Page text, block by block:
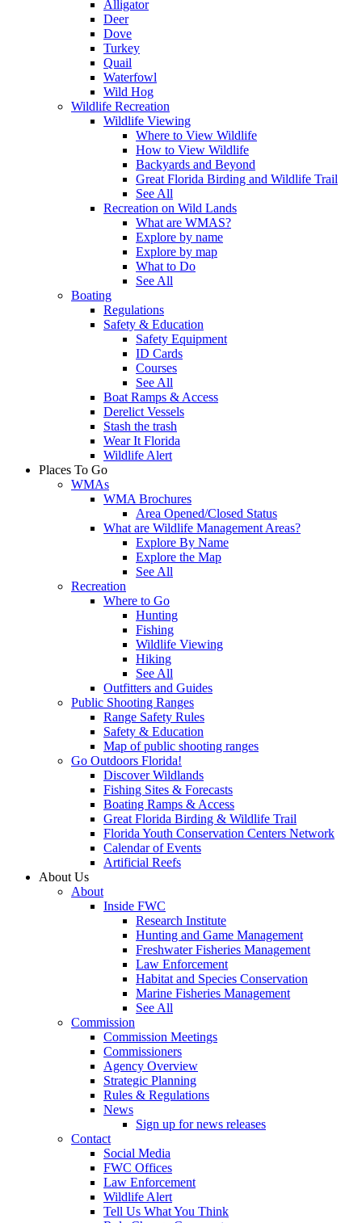
Alligator
Deer
Dove
Turkey
Quail
Waterfowl
Wild Hog
Wildlife Recreation
Wildlife Viewing
Where to View Wildlife
How to View Wildlife
Backyards and Beyond
Great Florida Birding and Wildlife Trail
See All
Recreation on Wild Lands
What are WMAS?
Explore by name
Explore by map
What to Do
See All
Boating
Regulations
Safety & Education
Safety Equipment
ID Cards
Courses
See All
Boat Ramps & Access
Derelict Vessels
Stash the trash
Wear It Florida
Wildlife Alert
Places To Go
WMAs
WMA Brochures
Area Opened/Closed Status
What are Wildlife Management Areas?
Explore By Name
Explore the Map
See All
Recreation
Where to Go
Hunting
Fishing
Wildlife Viewing
Hiking
See All
Outfitters and Guides
Public Shooting Ranges
Range Safety Rules
Safety & Education
Map of public shooting ranges
Go Outdoors Florida!
Discover Wildlands
Fishing Sites & Forecasts
Boating Ramps & Access
Great Florida Birding & Wildlife Trail
Florida Youth Conservation Centers Network
Calendar of Events
Artificial Reefs
About Us
About
Inside FWC
Research Institute
Hunting and Game Management
Freshwater Fisheries Management
Law Enforcement
Habitat and Species Conservation
Marine Fisheries Management
See All
Commission
Commission Meetings
Commissioners
Agency Overview
Strategic Planning
Rules & Regulations
News
Sign up for news releases
Contact
Social Media
FWC Offices
Law Enforcement
Wildlife Alert
Tell Us What You Think